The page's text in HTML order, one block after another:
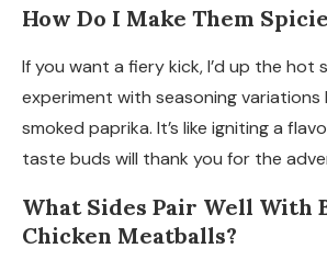
How Do I Make Them
If you want a fiery kick, I’d up the hot
experiment with seasoning variations
smoked paprika. It’s like igniting a
taste buds will thank you for the
What Sides Pair Well With
Chicken Meatballs?